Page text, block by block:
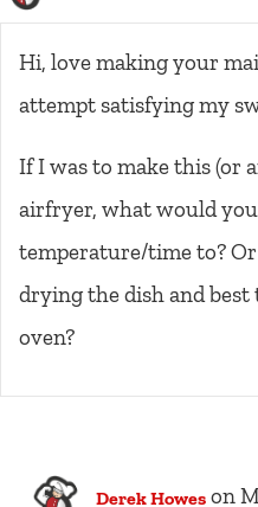
Hi, love making your
attempt satisfying my
If I was to make this (or
airfryer, what would
temperature/time to?
drying the dish and
oven?
Derek Howes on